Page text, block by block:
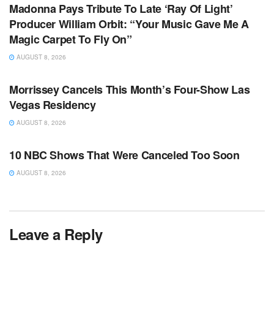
Madonna Pays Tribute To Late ‘Ray Of Light’
Producer William Orbit: “Your Music Gave Me A
Magic Carpet To Fly On”
AUGUST 8, 2026
Morrissey Cancels This Month’s Four-Show Las
Vegas Residency
AUGUST 8, 2026
10 NBC Shows That Were Canceled Too Soon
AUGUST 8, 2026
Leave a Reply